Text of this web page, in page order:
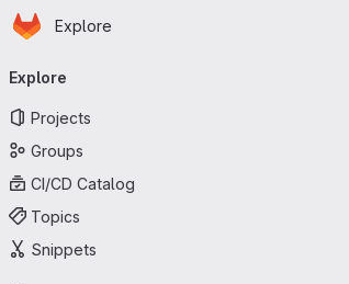
Skip to main content
Homepage
Explore
navigation
Explore
Projects
Groups
CI/CD Catalog
Topics
Snippets